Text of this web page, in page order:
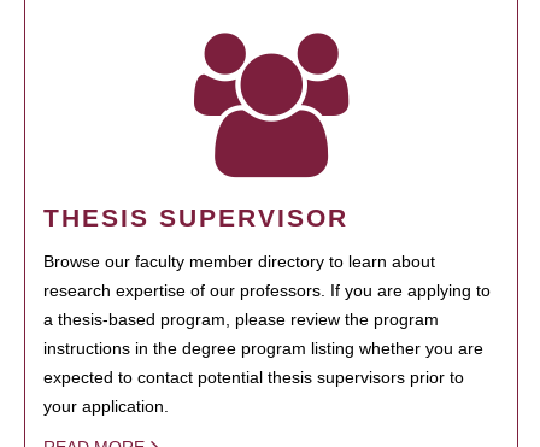
THESIS SUPERVISOR
Browse our faculty member directory to learn about
research expertise of our professors. If you are applying to
a thesis-based program, please review the program
instructions in the degree program listing whether you are
expected to contact potential thesis supervisors prior to
your application.